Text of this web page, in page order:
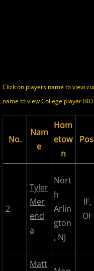
2016 MCBL
2017 MCBL
2017
2017
2017
2017 NJ
2017
Click on players name to
name to view College player
No.
Nam
e
Hom
etow
n
2
Tyler
Mer
end
a
Nort
h
Arlin
gton
, NJ
IF,
OF
Matt